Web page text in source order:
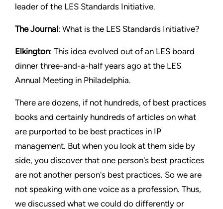
leader of the LES Standards Initiative.
The Journal: What is the LES Standards Initiative?
Elkington: This idea evolved out of an LES board
dinner three-and-a-half years ago at the LES
Annual Meeting in Philadelphia.
There are dozens, if not hundreds, of best practices
books and certainly hundreds of articles on what
are purported to be best practices in IP
management. But when you look at them side by
side, you discover that one person's best practices
are not another person's best practices. So we are
not speaking with one voice as a profession. Thus,
we discussed what we could do differently or